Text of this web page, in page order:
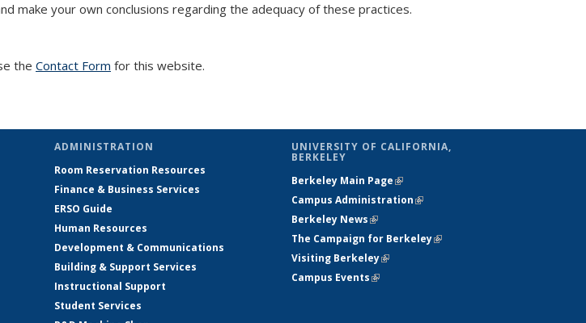
make your own conclusions regarding the adequacy of these practices.
the Contact Form for this website.
ADMINISTRATION
Room Reservation Resources
Finance & Business Services
ERSO Guide
Human Resources
Development & Communications
Building & Support Services
Instructional Support
Student Services
UNIVERSITY OF CALIFORNIA,
BERKELEY
Berkeley Main Page(link is external)
Campus Administration(link is external)
Berkeley News(link is external)
The Campaign for Berkeley(link is
Visiting Berkeley(link is external)
Campus Events(link is external)